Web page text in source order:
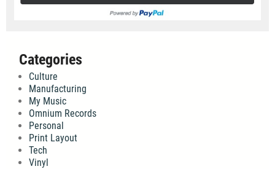
Categories
Culture
Manufacturing
My Music
Omnium Records
Personal
Print Layout
Tech
Vinyl